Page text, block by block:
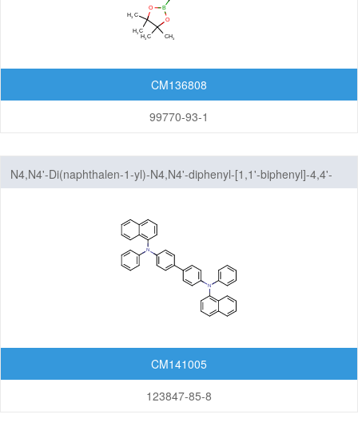
CM136808
99770-93-1
N4,N4'-Di(naphthalen-1-yl)-N4,N4'-diphenyl-[1,1'-biphenyl]-4,4'-
CM141005
123847-85-8